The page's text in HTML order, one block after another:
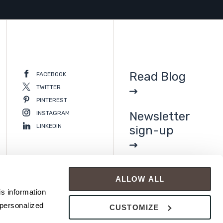
information
ALLOW ALL
CUSTOMIZE
FACEBOOK
TWITTER
PINTEREST
INSTAGRAM
LINKEDIN
Read Blog
Newsletter
sign-up